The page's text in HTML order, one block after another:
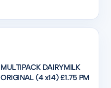
MULTIPACK DAIRYMILK
ORIGINAL (4 x14) £1.75 PM